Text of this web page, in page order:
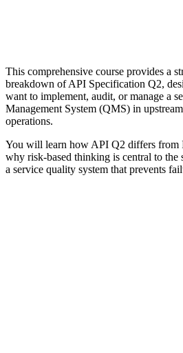
This comprehensive course provides a
breakdown of API Specification Q2,
want to implement, audit, or manage a
Management System (QMS) in
operations.
You will learn how API Q2 differs from
why risk-based thinking is central to the
a service quality system that prevents